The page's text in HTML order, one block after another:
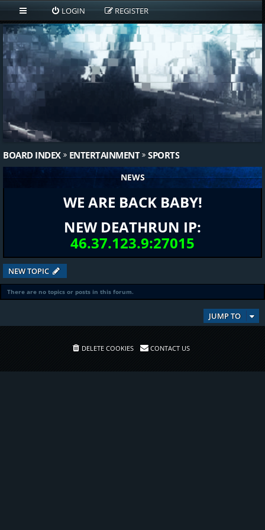
LOGIN REGISTER
BOARD INDEX ENTERTAINMENT SPORTS
NEWS
WE ARE BACK BABY!
NEW DEATHRUN IP:
46.37.123.9:27015
NEW TOPIC
There are no topics or posts in this forum.
JUMP TO
DELETE COOKIES CONTACT US